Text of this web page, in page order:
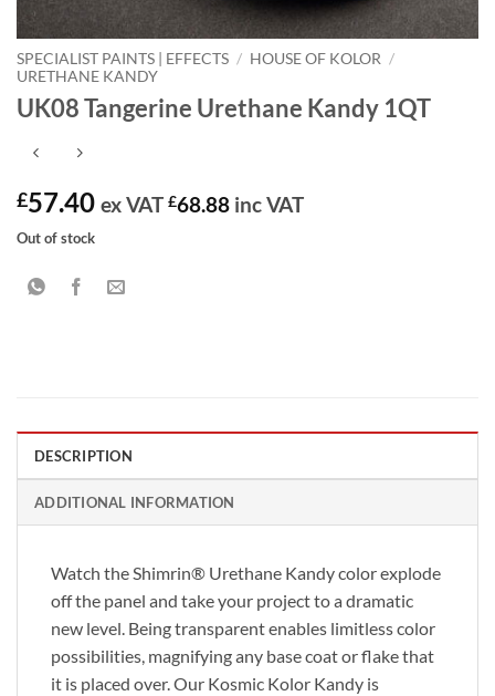
SPECIALIST PAINTS | EFFECTS / HOUSE OF KOLOR /
URETHANE KANDY
UK08 Tangerine Urethane Kandy 1QT
£57.40 ex VAT £68.88 inc VAT
Out of stock
DESCRIPTION
ADDITIONAL INFORMATION
Watch the Shimrin® Urethane Kandy color explode
off the panel and take your project to a dramatic
new level. Being transparent enables limitless color
possibilities, magnifying any base coat or flake that
it is placed over. Our Kosmic Kolor Kandy is